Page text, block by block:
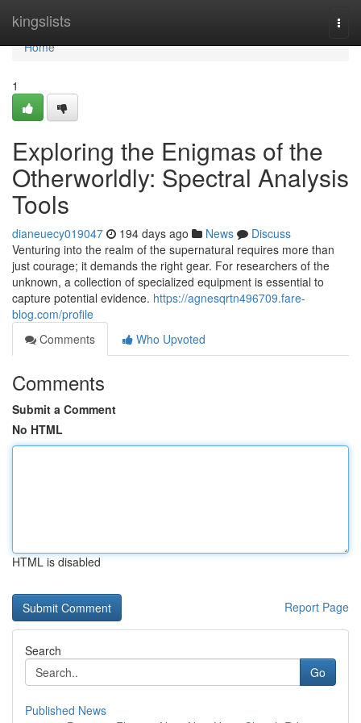
kingslists
Home
Home
1
Exploring the Enigmas of the
Otherworldly: Spectral Analysis
Tools
dianeuecy019047 194 days ago News
Discuss
Venturing into the realm of the supernatural requires more than
just courage; it demands the right gear. For researchers of the
unknown, a collection of specialized equipment is essential to
capture potential evidence. https://agnesqrtn496709.fare-
blog.com/profile
Comments
Who Upvoted
Comments
Submit a Comment
No HTML
HTML is disabled
Report Page
Search
Go
Published News